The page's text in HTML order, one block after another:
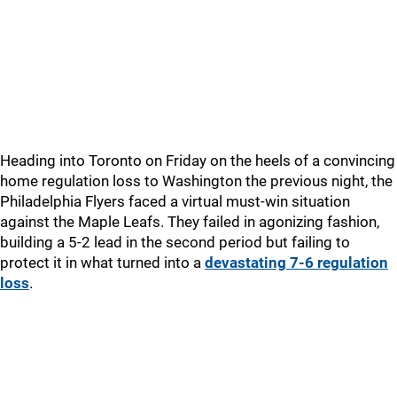
Heading into Toronto on Friday on the heels of a convincing
home regulation loss to Washington the previous night, the
Philadelphia Flyers faced a virtual must-win situation
against the Maple Leafs. They failed in agonizing fashion,
building a 5-2 lead in the second period but failing to
protect it in what turned into a devastating 7-6 regulation
loss.